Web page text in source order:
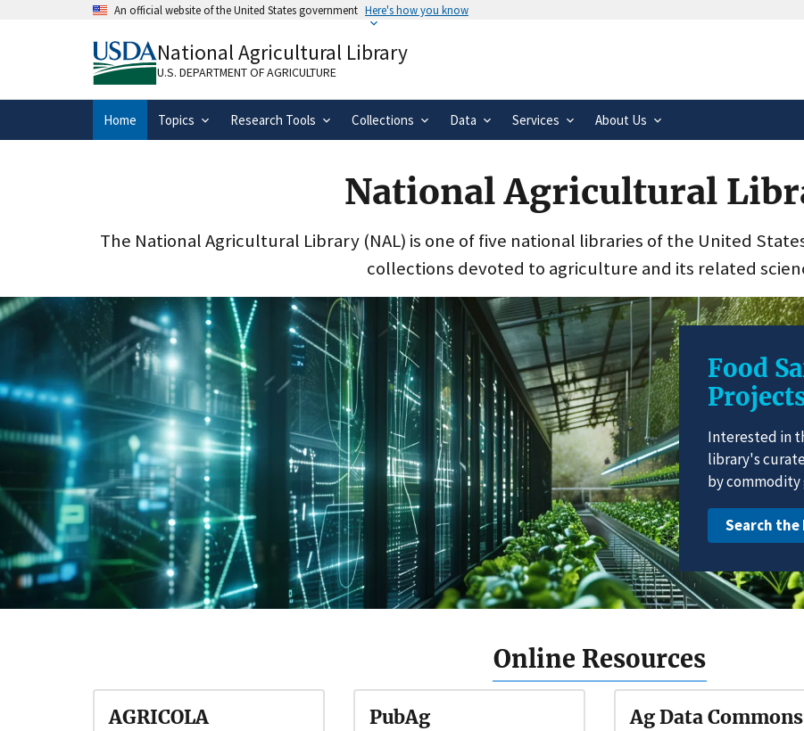
An official website of the United States government Here's how you know
A.govwebsite belongs to an official government
organization in the United States.
means
.gov website. Share sensitive
secure websites.
National Agricultural Library
U.S. DEPARTMENT OF AGRICULTURE
Home Topics Research Tools Collections Data Services About Us
National Agricultural
The National Agricultural Library (NAL) is one of five national libraries of the United
collections devoted to agriculture and its related
Food
Interested in
library's
by
Search the
Online Resources
AGRICOLA PubAg Ag Data Commons